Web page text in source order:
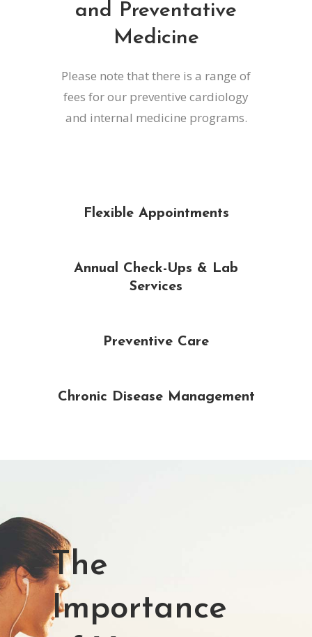
and Preventative
Medicine
Please note that there is a range of
fees for our preventive cardiology
and internal medicine programs.
Flexible Appointments
Annual Check-Ups & Lab
Services
Preventive Care
Chronic Disease Management
The
Importance